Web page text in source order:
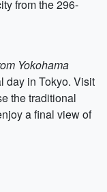
from the 296-
Yokohama
day in Tokyo. Visit
the traditional
a final view of